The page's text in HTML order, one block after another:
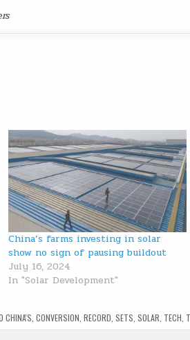
China’s farms investing in solar
show no sign of pausing buildout
July 16, 2024
In "Solar Development"
CHINA'S CONVERSION RECORD SETS SOLAR TECH